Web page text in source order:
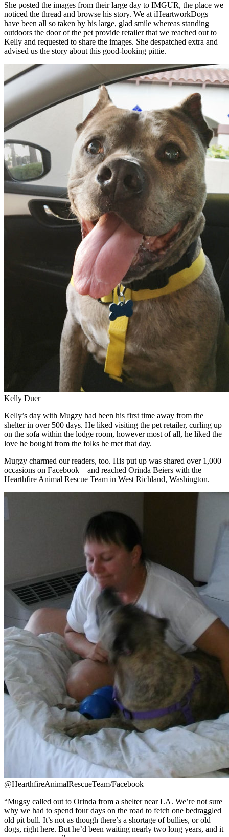
She posted the images from their large day to IMGUR, the place we
noticed the thread and browse his story. We at iHeartworkDogs
have been all so taken by his large, glad smile whereas standing
outdoors the door of the pet provide retailer that we reached out to
Kelly and requested to share the images. She despatched extra and
advised us the story about this good-looking pittie.
Kelly Duer
Kelly’s day with Mugzy had been his first time away from the
shelter in over 500 days. He liked visiting the pet retailer, curling up
on the sofa within the lodge room, however most of all, he liked the
love he bought from the folks he met that day.
Mugzy charmed our readers, too. His put up was shared over 1,000
occasions on Facebook – and reached Orinda Beiers with the
Hearthfire Animal Rescue Team in West Richland, Washington.
@HearthfireAnimalRescueTeam/Facebook
“Mugsy called out to Orinda from a shelter near LA. We’re not sure
why we had to spend four days on the road to fetch one bedraggled
old pit bull. It’s not as though there’s a shortage of bullies, or old
dogs, right here. But he’d been waiting nearly two long years, and it